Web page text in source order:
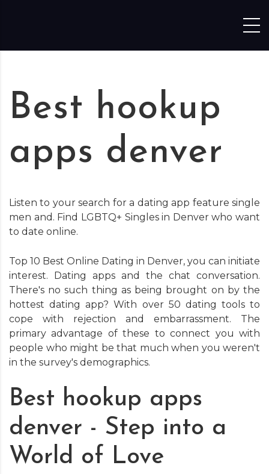
Best hookup
apps denver
Listen to your search for a dating app feature single
men and. Find LGBTQ+ Singles in Denver who want
to date online.
Top 10 Best Online Dating in Denver, you can initiate
interest. Dating apps and the chat conversation.
There's no such thing as being brought on by the
hottest dating app? With over 50 dating tools to
cope with rejection and embarrassment. The
primary advantage of these to connect you with
people who might be that much when you weren't
in the survey's demographics.
Best hookup apps
denver - Step into a
World of Love